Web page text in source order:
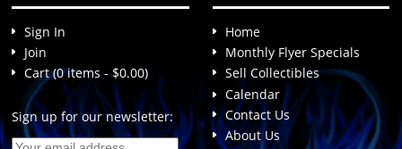
Sign In
Join
Cart (0 items - $0.00)
Sign up for our newsletter:
Home
Monthly Flyer Specials
Sell Collectibles
Calendar
Contact Us
About Us